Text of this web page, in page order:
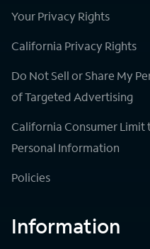
Your Privacy Rights
California Privacy Rights
Do Not Sell or Share My
of Targeted Advertising
California Consumer Limit
Personal Information
Policies
Information